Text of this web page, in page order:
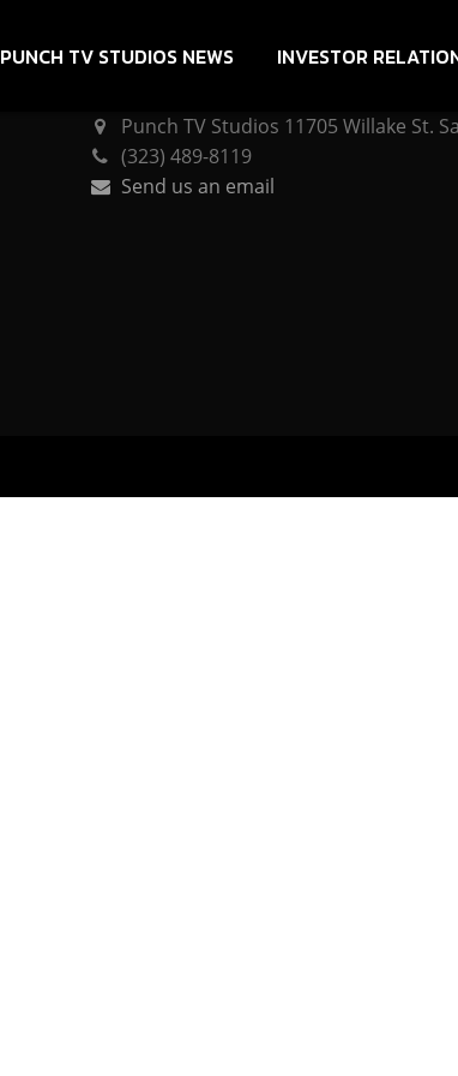
PUNCH TV STUDIOS NEWS INVESTOR
Punch TV Studios 11705 Willake St.
(323) 489-8119
Send us an email